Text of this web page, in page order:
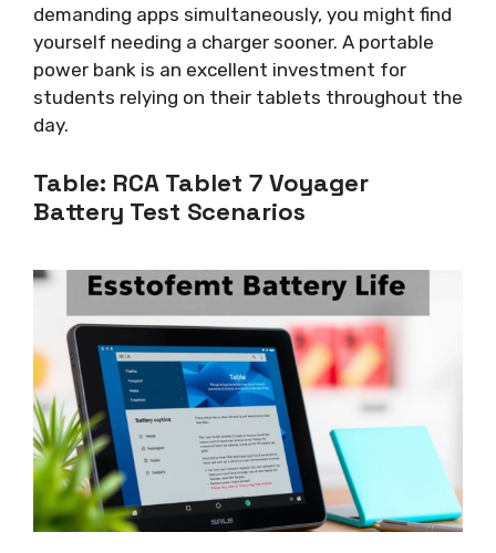
demanding apps simultaneously, you might find
yourself needing a charger sooner. A portable
power bank is an excellent investment for
students relying on their tablets throughout the
day.
Table: RCA Tablet 7 Voyager
Battery Test Scenarios